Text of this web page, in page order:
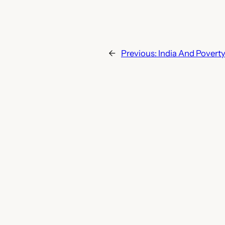
← Previous: India And Poverty